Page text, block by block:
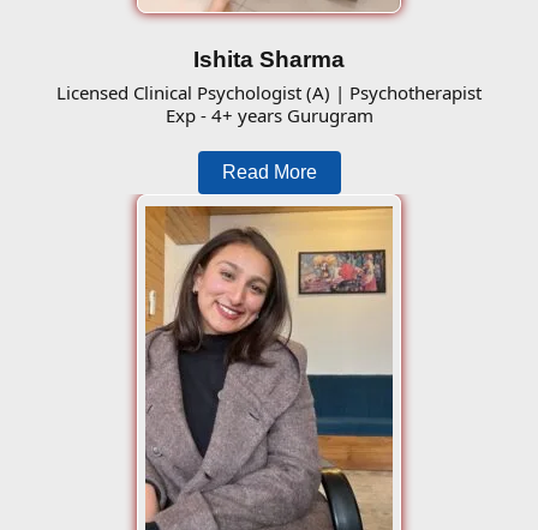
Ishita Sharma
Licensed Clinical Psychologist (A) | Psychotherapist
Exp - 4+ years Gurugram
Read More